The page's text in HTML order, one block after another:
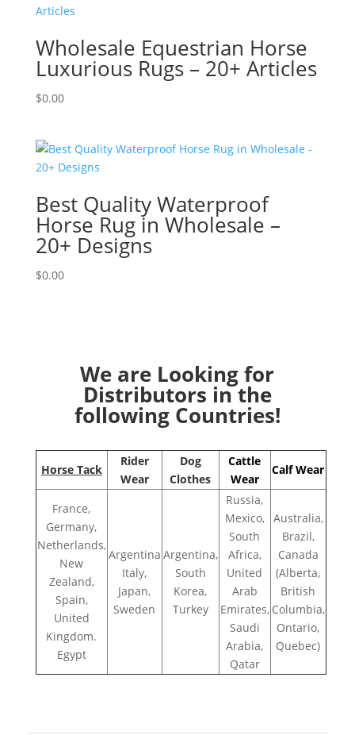
Wholesale Equestrian Horse
Luxurious Rugs – 20+ Articles
$0.00
Best Quality Waterproof
Horse Rug in Wholesale –
20+ Designs
$0.00
We are Looking for
Distributors in the
following Countries!
Horse Tack
Rider
Wear
Dog
Clothes
Cattle
Wear
Calf Wear
France,
Germany,
Netherlands,
New
Zealand,
Spain,
United
Kingdom.
Egypt
Argentina
Italy,
Japan,
Sweden
Argentina,
South
Korea,
Turkey
Russia,
Mexico,
South
Africa,
United
Arab
Emirates,
Saudi
Arabia,
Qatar
Australia,
Brazil,
Canada
(Alberta,
British
Columbia,
Ontario,
Quebec)